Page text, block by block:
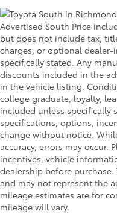
Advertised South Price
but does not include tax,
charges, or optional dealer-
specifically stated. Any
discounts included in the
in the vehicle listing.
college graduate, loyalty,
included unless specifically
specifications, options,
change without notice.
accuracy, errors may occur.
incentives, vehicle
dealership before
and may not represent the
mileage estimates are for
mileage will vary.